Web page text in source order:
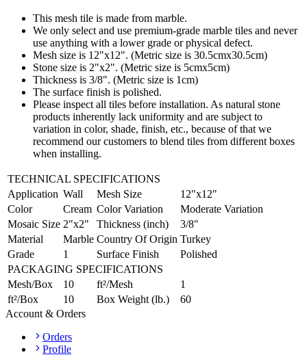
This mesh tile is made from marble.
We only select and use premium-grade marble tiles and never
use anything with a lower grade or physical defect.
Mesh size is 12"x12". (Metric size is 30.5cmx30.5cm)
Stone size is 2"x2". (Metric size is 5cmx5cm)
Thickness is 3/8". (Metric size is 1cm)
The surface finish is polished.
Please inspect all tiles before installation. As natural stone
products inherently lack uniformity and are subject to
variation in color, shade, finish, etc., because of that we
recommend our customers to blend tiles from different boxes
when installing.
TECHNICAL SPECIFICATIONS
Application Wall Mesh Size
12"x12"
Color
Cream Color Variation
Moderate Variation
Mosaic Size 2"x2" Thickness (inch)
3/8"
Material
Marble Country Of Origin Turkey
Grade
1 Surface Finish
Polished
PACKAGING SPECIFICATIONS
Mesh/Box
10 ft²/Mesh
1
ft²/Box
10 Box Weight (lb.)
60
Account & Orders
Orders
Profile